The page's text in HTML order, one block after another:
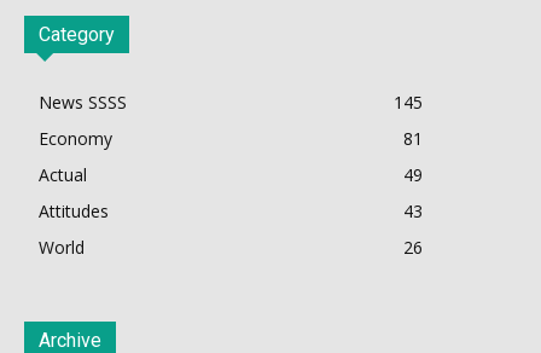
Category
News SSSS
145
Economy
81
Actual
49
Attitudes
43
World
26
Archive